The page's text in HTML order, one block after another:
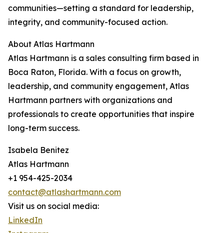
communities—setting a standard for leadership,
integrity, and community-focused action.
About Atlas Hartmann
Atlas Hartmann is a sales consulting firm based in
Boca Raton, Florida. With a focus on growth,
leadership, and community engagement, Atlas
Hartmann partners with organizations and
professionals to create opportunities that inspire
long-term success.
Isabela Benitez
Atlas Hartmann
+1 954-425-2034
contact@atlashartmann.com
Visit us on social media:
LinkedIn